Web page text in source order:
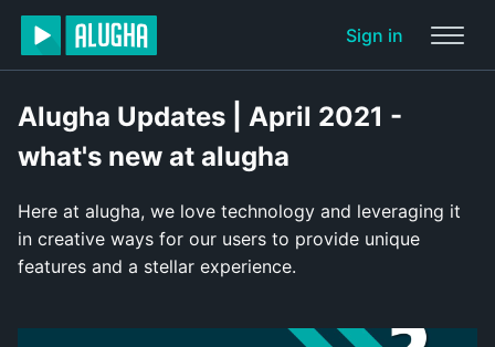
Sign in
Alugha Updates | April 2021 -
what's new at alugha
Here at alugha, we love technology and leveraging it
in creative ways for our users to provide unique
features and a stellar experience.